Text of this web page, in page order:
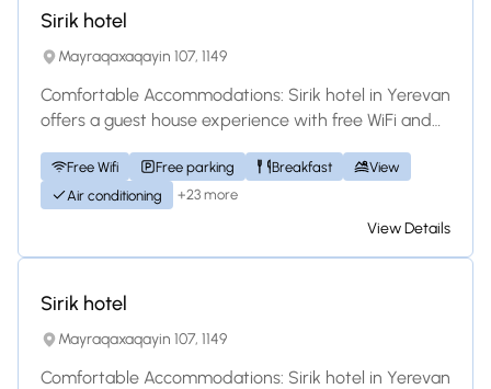
Sirik hotel
Mayraqaxaqayin 107, 1149
Comfortable Accommodations: Sirik hotel in Yerevan
offers a guest house experience with free WiFi and
Free Wifi Free parking Breakfast
View
Air conditioning
+23 more
View Details
Sirik hotel
Mayraqaxaqayin 107, 1149
Comfortable Accommodations: Sirik hotel in Yerevan